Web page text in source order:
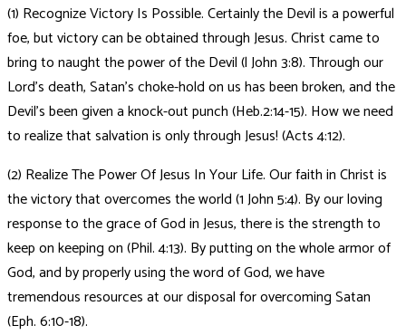
(1) Recognize Victory Is Possible. Certainly the Devil is a powerful
foe, but victory can be obtained through Jesus. Christ came to
bring to naught the power of the Devil (l John 3:8). Through our
Lord’s death, Satan’s choke-hold on us has been broken, and the
Devil’s been given a knock-out punch (Heb.2:14-15). How we need
to realize that salvation is only through Jesus! (Acts 4:12).
(2) Realize The Power Of Jesus In Your Life. Our faith in Christ is
the victory that overcomes the world (1 John 5:4). By our loving
response to the grace of God in Jesus, there is the strength to
keep on keeping on (Phil. 4:13). By putting on the whole armor of
God, and by properly using the word of God, we have
tremendous resources at our disposal for overcoming Satan
(Eph. 6:10-18).